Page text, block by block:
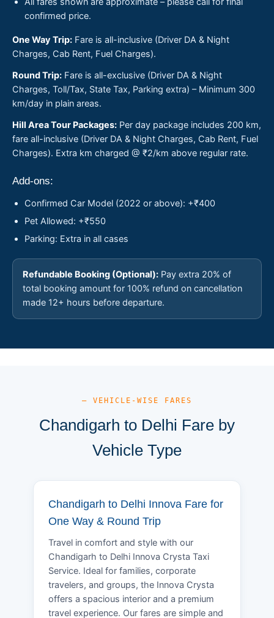
confirmed price.
One Way Trip: Fare is all-inclusive (Driver DA & Night
Charges, Cab Rent, Fuel Charges).
Round Trip: Fare is all-exclusive (Driver DA & Night
Charges, Toll/Tax, State Tax, Parking extra) – Minimum 300
km/day in plain areas.
Hill Area Tour Packages: Per day package includes 200 km,
fare all-inclusive (Driver DA & Night Charges, Cab Rent, Fuel
Charges). Extra km charged @ ₹2/km above regular rate.
Add-ons:
Confirmed Car Model (2022 or above): +₹400
Pet Allowed: +₹550
Parking: Extra in all cases
Refundable Booking (Optional): Pay extra 20% of
total booking amount for 100% refund on cancellation
made 12+ hours before departure.
— VEHICLE-WISE FARES
Chandigarh to Delhi Fare by
Vehicle Type
Chandigarh to Delhi Innova Fare for
One Way & Round Trip
Travel in comfort and style with our
Chandigarh to Delhi Innova Crysta Taxi
Service. Ideal for families, corporate
travelers, and groups, the Innova Crysta
offers a spacious interior and a premium
travel experience. Our fares are simple and